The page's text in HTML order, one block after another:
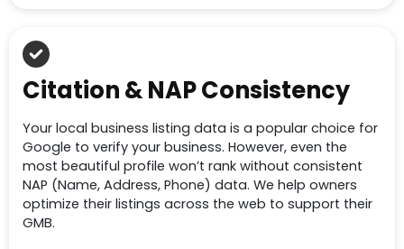
Citation & NAP Consistency
Your local business listing data is a popular choice for
Google to verify your business. However, even the
most beautiful profile won’t rank without consistent
NAP (Name, Address, Phone) data. We help owners
optimize their listings across the web to support their
GMB.